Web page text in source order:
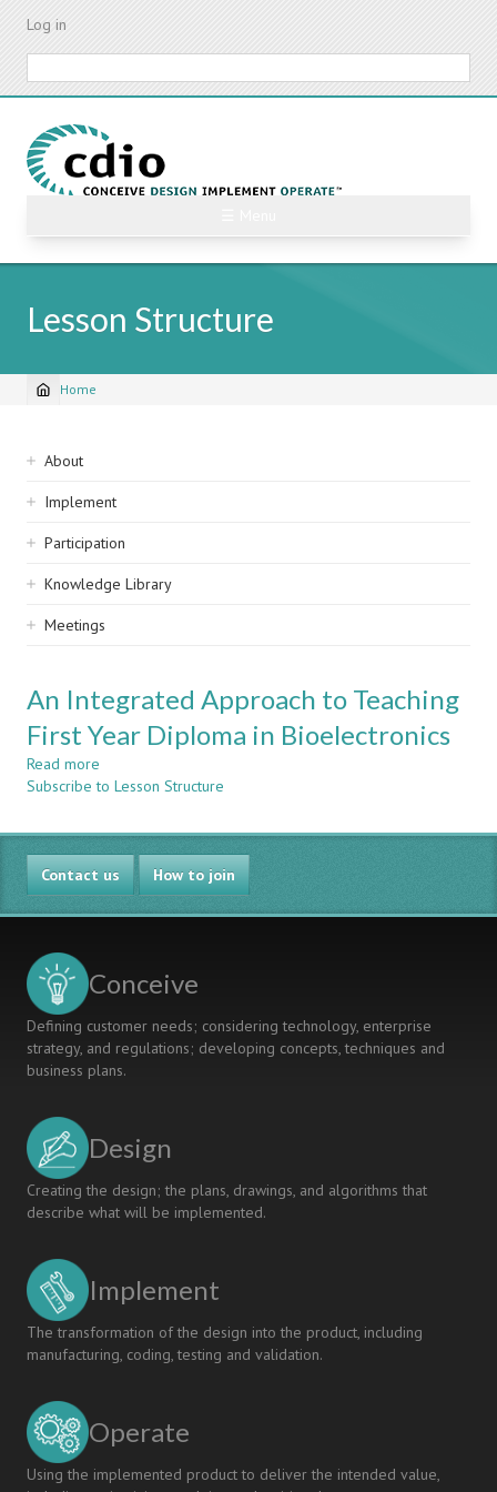
Skip
content
Log in
Lesson Structure
Breadcrumb
Home
Sidebar
navigation
About
Implement
Participation
Knowledge Library
Meetings
An Integrated Approach to Teaching
First Year Diploma in Bioelectronics
Read more
An
Approach
to
Teaching
First
Year
Bioelectronics
Subscribe to Lesson Structure
Contact us How to join
Conceive
Defining customer needs; considering technology, enterprise
strategy, and regulations; developing concepts, techniques and
business plans.
Design
Creating the design; the plans, drawings, and algorithms that
describe what will be implemented.
Implement
The transformation of the design into the product, including
manufacturing, coding, testing and validation.
Operate
Using the implemented product to deliver the intended value,